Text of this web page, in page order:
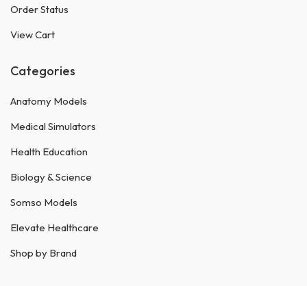
Order Status
View Cart
Categories
Anatomy Models
Medical Simulators
Health Education
Biology & Science
Somso Models
Elevate Healthcare
Shop by Brand